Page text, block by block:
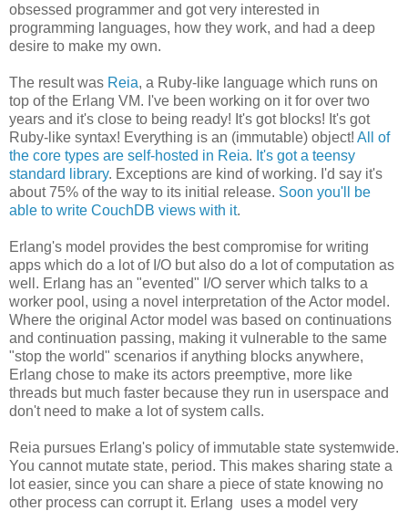
obsessed programmer and got very interested in
programming languages, how they work, and had a deep
desire to make my own.
The result was Reia, a Ruby-like language which runs on
top of the Erlang VM. I've been working on it for over two
years and it's close to being ready! It's got blocks! It's got
Ruby-like syntax! Everything is an (immutable) object! All of
the core types are self-hosted in Reia. It's got a teensy
standard library. Exceptions are kind of working. I'd say it's
about 75% of the way to its initial release. Soon you'll be
able to write CouchDB views with it.
Erlang's model provides the best compromise for writing
apps which do a lot of I/O but also do a lot of computation as
well. Erlang has an "evented" I/O server which talks to a
worker pool, using a novel interpretation of the Actor model.
Where the original Actor model was based on continuations
and continuation passing, making it vulnerable to the same
"stop the world" scenarios if anything blocks anywhere,
Erlang chose to make its actors preemptive, more like
threads but much faster because they run in userspace and
don't need to make a lot of system calls.
Reia pursues Erlang's policy of immutable state systemwide.
You cannot mutate state, period. This makes sharing state a
lot easier, since you can share a piece of state knowing no
other process can corrupt it. Erlang uses a model very